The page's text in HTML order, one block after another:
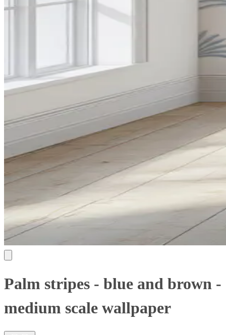
Palm stripes - blue and brown -
medium scale wallpaper